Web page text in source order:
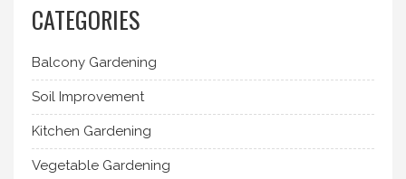
CATEGORIES
Balcony Gardening
Soil Improvement
Kitchen Gardening
Vegetable Gardening